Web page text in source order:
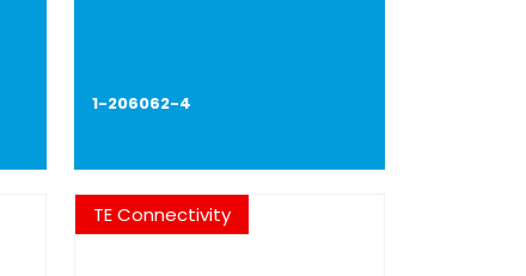
1-206062-4
TE Connectivity